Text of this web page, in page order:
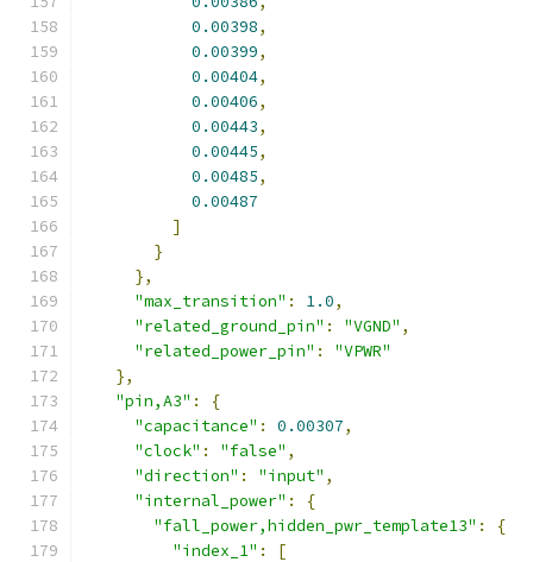
0.00398,
0.00399,
0.00404,
0.00406,
0.00443,
0.00445,
0.00485,
0.00487
]
}
},
"max_transition" : 1.0,
"related_ground_pin" : "VGND" ,
"related_power_pin" :
"VPWR"
},
"pin,A3" :
{
"capacitance" : 0.00307,
"clock" : "false" ,
"direction" : "input" ,
"internal_power" :
{
"fall_power,hidden_pwr_template13" :
{
"index_1" :
[